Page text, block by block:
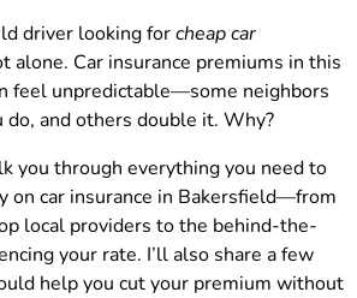
driver looking forcheap car
alone. Car insurance premiums in this
feel unpredictable—some neighbors
do, and others double it. Why?
you through everything you need to
on car insurance in Bakersfield—from
local providers to the behind-the-
your rate. I’ll also share a few
help you cut your premium without